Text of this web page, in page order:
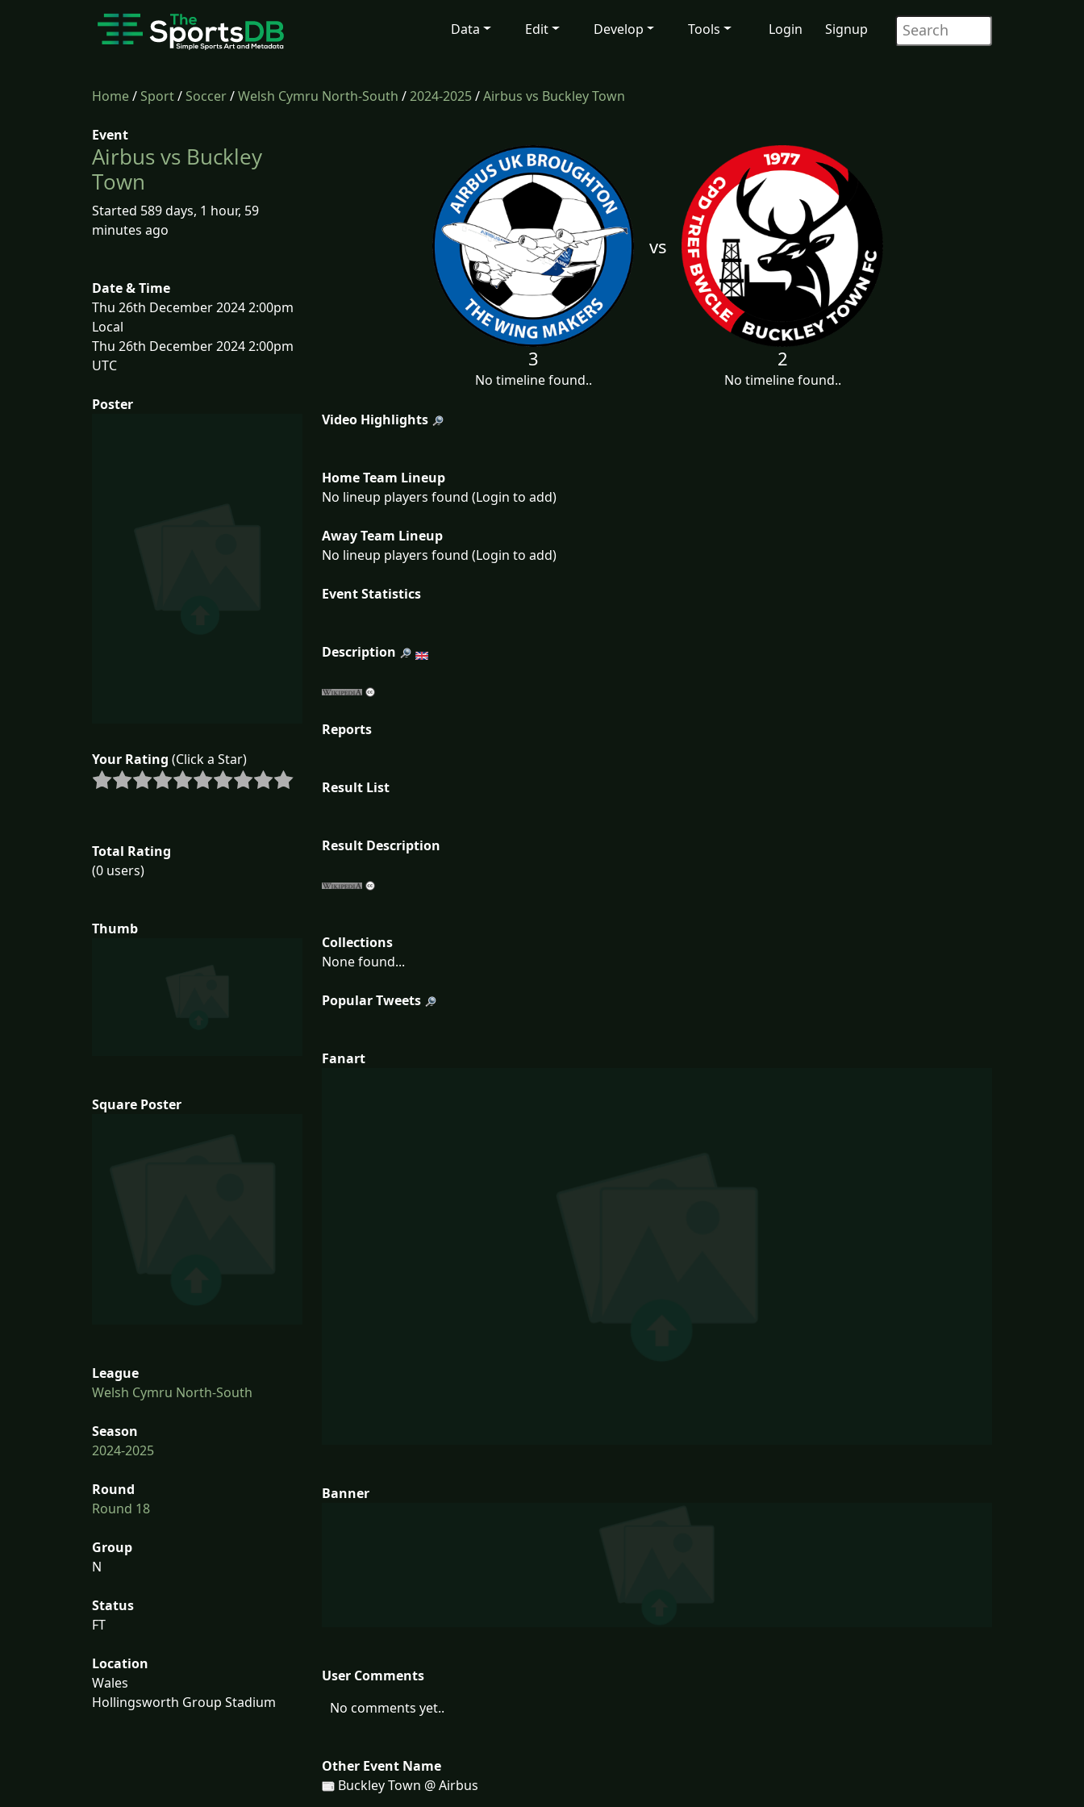
Data Edit Develop Tools Login Signup
Home/Sport/Soccer/Welsh Cymru North-South /2024-2025/Airbus vs Buckley Town
Event
Airbus vs Buckley
Town
Started 589 days, 1 hour, 59
minutes ago
Date & Time
Thu 26th December 2024 2:00pm
Local
Thu 26th December 2024 2:00pm
UTC
Poster
Your Rating (Click a Star)
Total Rating
(0 users)
Thumb
Square Poster
League
Welsh Cymru North-South
Season
2024-2025
Round
Round 18
Group
N
Status
FT
Location
Wales
Hollingsworth Group Stadium
vs
3
No timeline found..
2
No timeline found..
Video Highlights
Home Team Lineup
No lineup players found (Login to add)
Away Team Lineup
No lineup players found (Login to add)
Event Statistics
Description
Reports
Result List
Result Description
Collections
None found...
Popular Tweets
Fanart
Banner
User Comments
No comments yet..
Other Event Name
Buckley Town @ Airbus